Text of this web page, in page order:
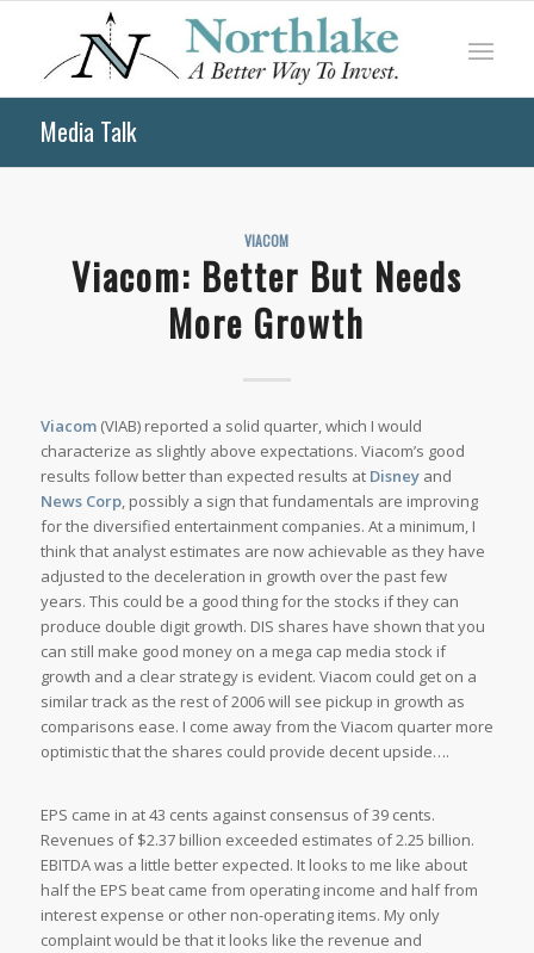
Media Talk
VIACOM
Viacom: Better But Needs
More Growth
Viacom(VIAB) reported a solid quarter, which I would
characterize as slightly above expectations. Viacom’s good
results follow better than expected results at Disneyand
News Corp, possibly a sign that fundamentals are improving
for the diversified entertainment companies. At a minimum, I
think that analyst estimates are now achievable as they have
adjusted to the deceleration in growth over the past few
years. This could be a good thing for the stocks if they can
produce double digit growth. DIS shares have shown that you
can still make good money on a mega cap media stock if
growth and a clear strategy is evident. Viacom could get on a
similar track as the rest of 2006 will see pickup in growth as
comparisons ease. I come away from the Viacom quarter more
optimistic that the shares could provide decent upside….
EPS came in at 43 cents against consensus of 39 cents.
Revenues of $2.37 billion exceeded estimates of 2.25 billion.
EBITDA was a little better expected. It looks to me like about
half the EPS beat came from operating income and half from
interest expense or other non-operating items. My only
complaint would be that it looks like the revenue and